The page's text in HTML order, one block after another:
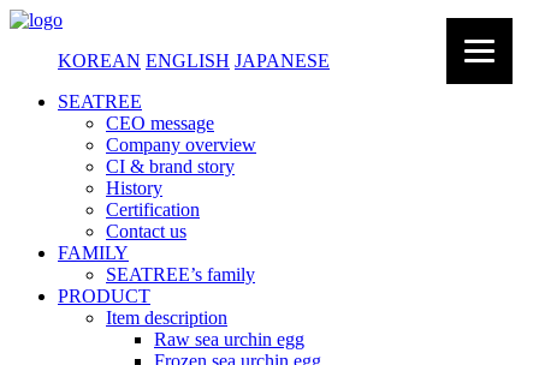
KOREAN ENGLISH JAPANESE
SEATREE
CEO message
Company overview
CI & brand story
History
Certification
Contact us
FAMILY
SEATREE’s family
PRODUCT
Item description
Raw sea urchin egg
Frozen sea urchin egg